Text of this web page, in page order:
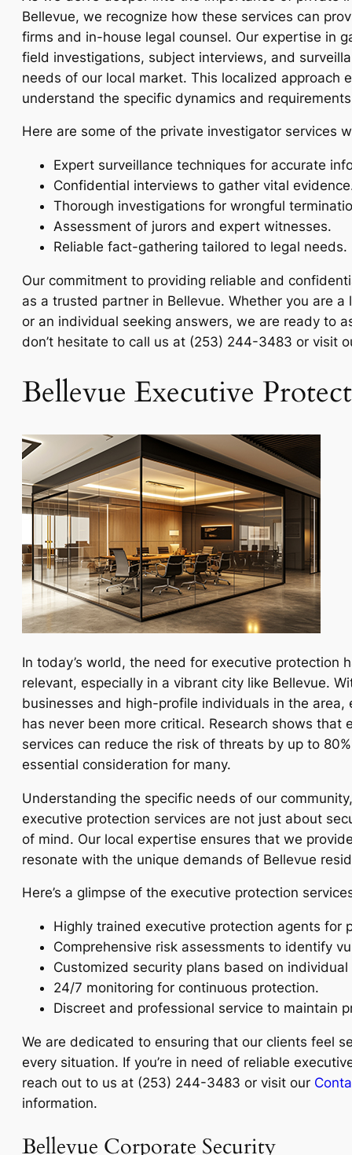
Bellevue, we recognize how these services can
firms and in-house legal counsel. Our expertise in
field investigations, subject interviews, and
needs of our local market. This localized approach
understand the specific dynamics and
Here are some of the private investigator services
Expert surveillance techniques for accurate
Confidential interviews to gather vital
Thorough investigations for wrongful
Assessment of jurors and expert witnesses.
Reliable fact-gathering tailored to legal needs.
Our commitment to providing reliable and
as a trusted partner in Bellevue. Whether you are
or an individual seeking answers, we are ready to
don’t hesitate to call us at (253) 244-3483 or visit
Bellevue Executive
In today’s world, the need for executive protection
relevant, especially in a vibrant city like Bellevue.
businesses and high-profile individuals in the area,
has never been more critical. Research shows that
services can reduce the risk of threats by up to
essential consideration for many.
Understanding the specific needs of our
executive protection services are not just about
of mind. Our local expertise ensures that we
resonate with the unique demands of Bellevue
Here’s a glimpse of the executive protection
Highly trained executive protection agents for
Comprehensive risk assessments to identify
Customized security plans based on individual
24/7 monitoring for continuous protection.
Discreet and professional service to maintain
We are dedicated to ensuring that our clients feel
every situation. If you’re in need of reliable
reach out to us at (253) 244-3483 or visit our
information.
Bellevue Corporate Security